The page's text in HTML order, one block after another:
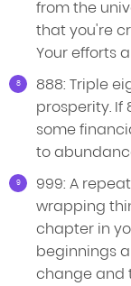
from the
that you're
Your efforts
888: Triple
prosperity. If
some
to
999: A
wrapping
chapter in
beginnings
change and